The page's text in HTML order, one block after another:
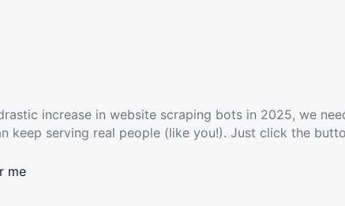
increase in website scraping bots in 2025, we
keep serving real people (like you!). Just click the
me